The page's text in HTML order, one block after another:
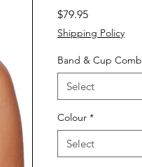
$79.95Price
Shipping Policy
Band & Cup
Select
Colour *
Select